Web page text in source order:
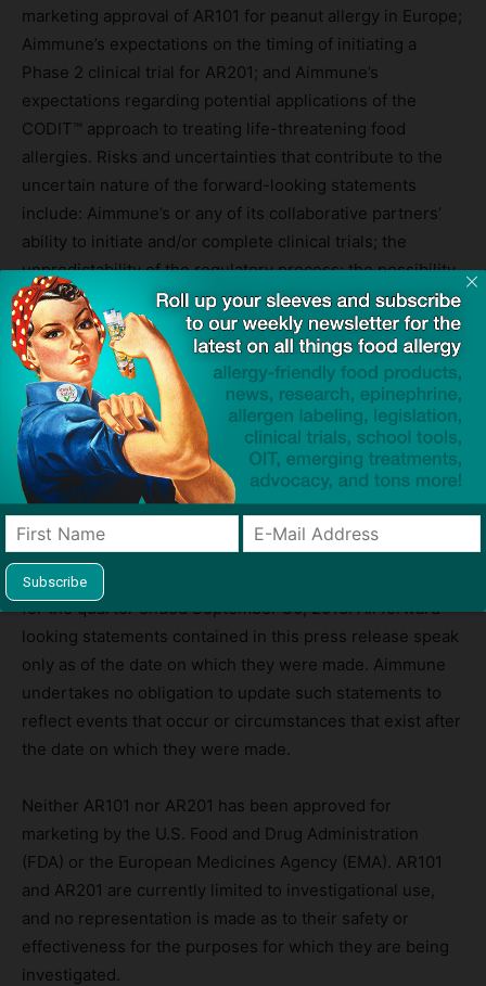
marketing approval of AR101 for peanut allergy in Europe;
Aimmune’s expectations on the timing of initiating a
Phase 2 clinical trial for AR201; and Aimmune’s
expectations regarding potential applications of the
CODIT™ approach to treating life-threatening food
allergies. Risks and uncertainties that contribute to the
uncertain nature of the forward-looking statements
include: Aimmune’s or any of its collaborative partners’
ability to initiate and/or complete clinical trials; the
unpredictability of the regulatory process; the possibility
that Aimmune’s or any of its collaborative partners’
clinical trials will not be successful; Aimmune’s
dependence on the success of AR101; Aimmune’s
reliance on third parties for the manufacture of
Aimmune’s product candidates; possible regulatory
developments in the United States and foreign countries;
and Aimmune’s ability to attract and retain senior
management personnel. These and other risks and
uncertainties are described more fully in Aimmune’s most
recent filings with the Securities and Exchange
Commission, including its Quarterly Report on Form 10-Q
for the quarter ended September 30, 2018. All forward-
looking statements contained in this press release speak
only as of the date on which they were made. Aimmune
undertakes no obligation to update such statements to
reflect events that occur or circumstances that exist after
the date on which they were made.
Neither AR101 nor AR201 has been approved for
marketing by the U.S. Food and Drug Administration
(FDA) or the European Medicines Agency (EMA). AR101
and AR201 are currently limited to investigational use,
and no representation is made as to their safety or
effectiveness for the purposes for which they are being
investigated.